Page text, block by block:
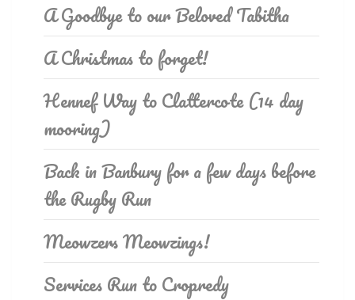
A Goodbye to our Beloved Tabitha
A Christmas to forget!
Hennef Way to Clattercote (14 day
mooring)
Back in Banbury for a few days before
the Rugby Run
Meowzers Meowzings!
Services Run to Cropredy